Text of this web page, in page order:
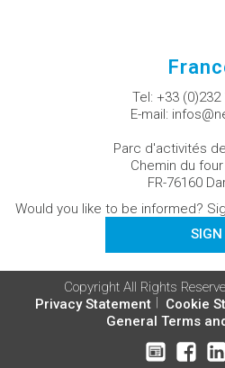
Tel: +33 (0)232
E-mail:
Parc d'activités
Chemin du
FR-76160
Would you like to be informed?
SIGN
Copyright All Rights
Privacy Statement
Cookie
General Terms